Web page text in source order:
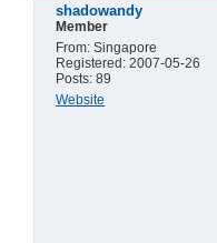
shadowandy
Member
From: Singapore
Registered: 2007-05-26
Posts: 89
Website